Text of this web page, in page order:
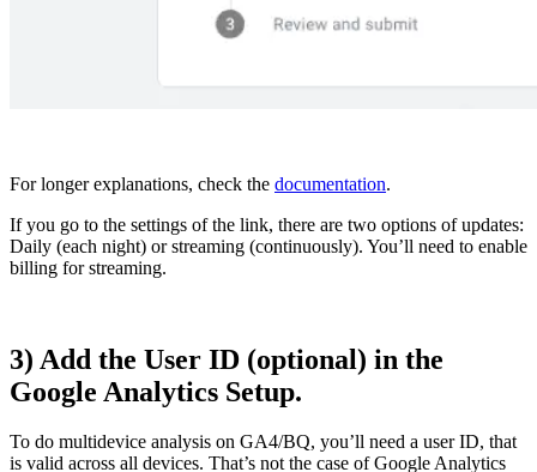
For longer explanations, check the documentation.
If you go to the settings of the link, there are two options of updates:
Daily (each night) or streaming (continuously). You’ll need to enable
billing for streaming.
3) Add the User ID (optional) in the
Google Analytics Setup.
To do multidevice analysis on GA4/BQ, you’ll need a user ID, that
is valid across all devices. That’s not the case of Google Analytics